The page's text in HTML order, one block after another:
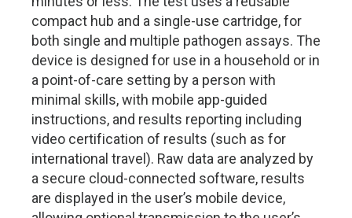
compact hub and a single-use cartridge, for
both single and multiple pathogen assays. The
device is designed for use in a household or in
a point-of-care setting by a person with
minimal skills, with mobile app-guided
instructions, and results reporting including
video certification of results (such as for
international travel). Raw data are analyzed by
a secure cloud-connected software, results
are displayed in the user’s mobile device,